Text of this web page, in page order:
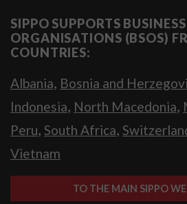
SIPPO SUPPORTS
ORGANISATIONS (BSOS)
COUNTRIES:
Albania, Bosnia and
Indonesia, North Macedonia,
Peru, South Africa,
Vietnam
TO THE MAIN SIPPO